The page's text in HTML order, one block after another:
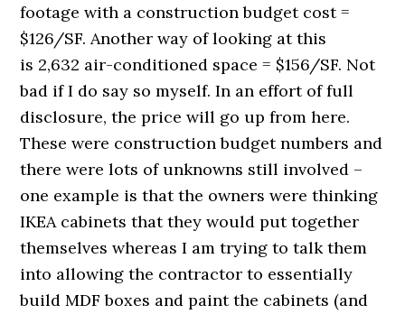
footage with a construction budget cost =
$126/SF. Another way of looking at this
is 2,632 air-conditioned space = $156/SF. Not
bad if I do say so myself. In an effort of full
disclosure, the price will go up from here.
These were construction budget numbers and
there were lots of unknowns still involved –
one example is that the owners were thinking
IKEA cabinets that they would put together
themselves whereas I am trying to talk them
into allowing the contractor to essentially
build MDF boxes and paint the cabinets (and